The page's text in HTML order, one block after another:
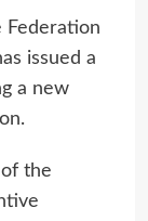
Federation
issued a
a new
the